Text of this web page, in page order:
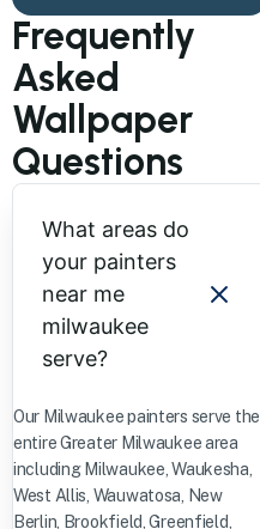
Frequently
Asked
Wallpaper
Questions
What areas do
your painters
near me
milwaukee
serve?
Our Milwaukee painters serve the
entire Greater Milwaukee area
including Milwaukee, Waukesha,
West Allis, Wauwatosa, New
Berlin, Brookfield, Greenfield,